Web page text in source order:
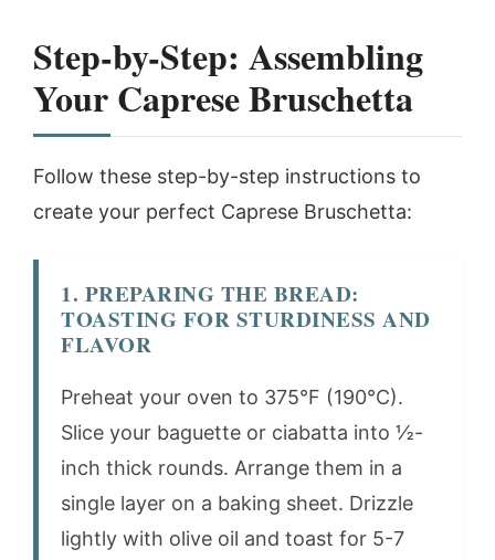
Step-by-Step: Assembling
Your Caprese Bruschetta
Follow these step-by-step instructions to
create your perfect Caprese Bruschetta:
1. PREPARING THE BREAD:
TOASTING FOR STURDINESS AND
FLAVOR
Preheat your oven to 375°F (190°C).
Slice your baguette or ciabatta into ½-
inch thick rounds. Arrange them in a
single layer on a baking sheet. Drizzle
lightly with olive oil and toast for 5-7